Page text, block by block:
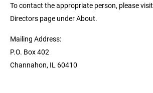
To contact the appropriate person, please
Directors page under About.
Mailing Address:
P.O. Box 402
Channahon, IL 60410